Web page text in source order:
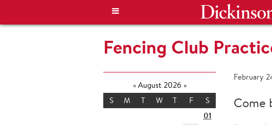
Fencing Club
February
Come
«August 2026 »
S
M T W T F S
01